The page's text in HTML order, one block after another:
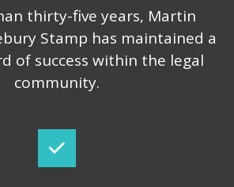
thirty-five years, Martin
Stamp has maintained a
of success within the legal
community.